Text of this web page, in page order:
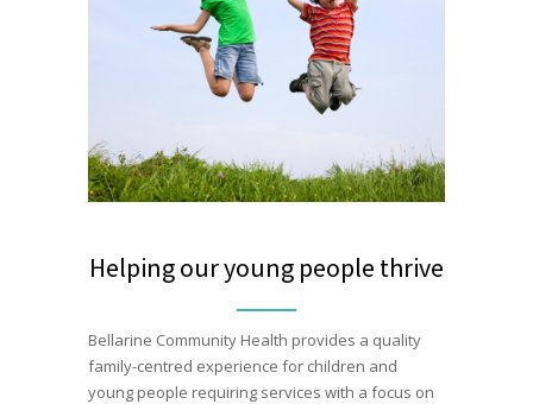
Helping our young people thrive
Bellarine Community Health provides a quality
family-centred experience for children and
young people requiring services with a focus on